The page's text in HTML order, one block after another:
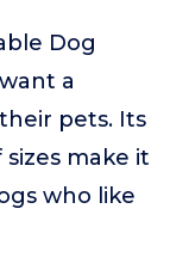
Dog
a
pets. Its
make it
who like